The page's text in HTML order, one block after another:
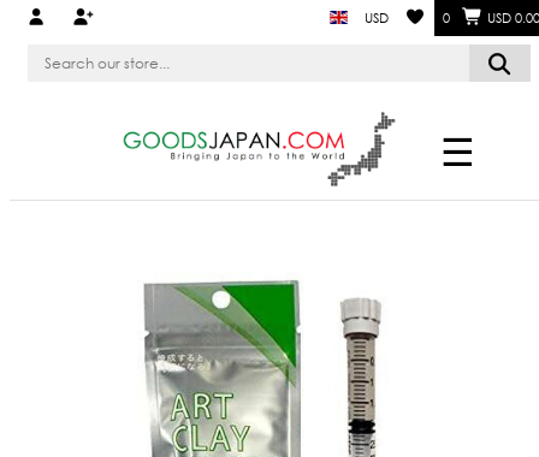
USD 0 USD 0.00
☰